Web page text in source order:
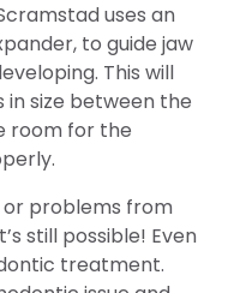
uses an
to guide jaw
This will
size between the
room for the
problems from
still possible! Even
treatment.